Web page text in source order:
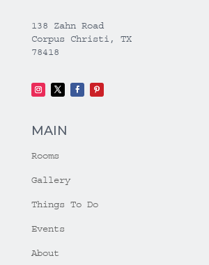
138 Zahn Road
Corpus Christi, TX
78418
MAIN
Rooms
Gallery
Things To Do
Events
About